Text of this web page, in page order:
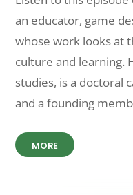
an educator, game
whose work looks at
culture and learning.
studies, is a doctoral
and a founding
MORE